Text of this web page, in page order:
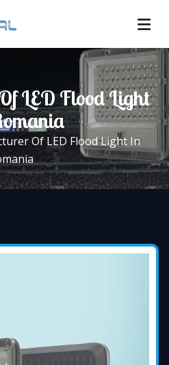
LED Flood Light
Of LED Flood Light In